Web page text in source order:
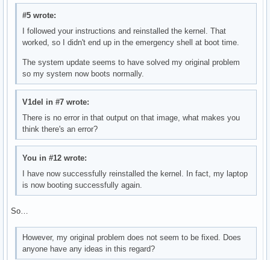
#5 wrote:
I followed your instructions and reinstalled the kernel. That
worked, so I didn't end up in the emergency shell at boot time.
The system update seems to have solved my original problem
so my system now boots normally.
V1del in #7 wrote:
There is no error in that output on that image, what makes you
think there's an error?
You in #12 wrote:
I have now successfully reinstalled the kernel. In fact, my laptop
is now booting successfully again.
So…
However, my original problem does not seem to be fixed. Does
anyone have any ideas in this regard?